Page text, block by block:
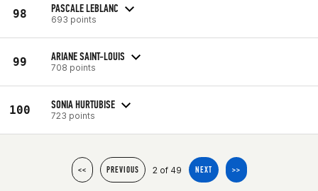
98 PASCALE LEBLANC
693 points
99 ARIANE SAINT-LOUIS
708 points
100 SONIA HURTUBISE
723 points
<< PREVIOUS 2 of 49 NEXT >>